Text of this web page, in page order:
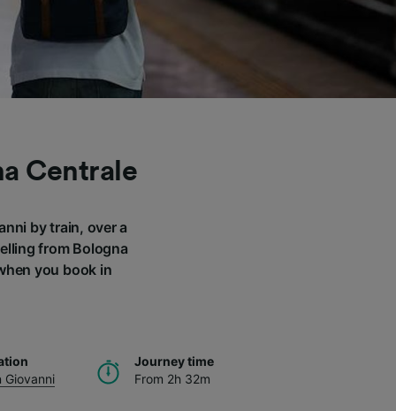
Centrale
by train, over a
from Bologna
you book in
Giovanni
Journey time
From 2h 32m